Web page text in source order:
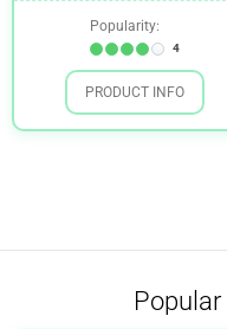
Popularity:
4
PRODUCT INFO
Popular